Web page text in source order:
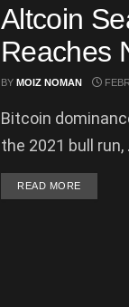
Altcoin
Reaches
BY MOIZ NOMAN
Bitcoin
the 2021 bull run,
READ MOREDETAILS